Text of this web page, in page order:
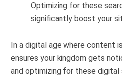
Optimizing for these
significantly boost your
In a digital age where content
ensures your kingdom gets
and optimizing for these digital